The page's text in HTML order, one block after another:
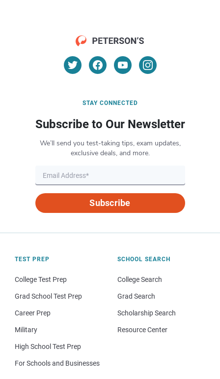
STAY CONNECTED
Subscribe to Our Newsletter
We’ll send you test-taking tips, exam updates,
exclusive deals, and more.
Subscribe
TEST PREP
College Test Prep
Grad School Test Prep
Career Prep
Military
High School Test Prep
For Schools and Businesses
SCHOOL SEARCH
College Search
Grad Search
Scholarship Search
Resource Center